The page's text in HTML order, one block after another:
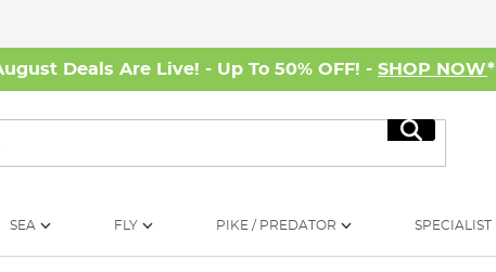
Deals Are Live! - Up To 50% OFF! - SHOP NOW*
Search
SEA FLY PIKE / PREDATOR SPECIALIST